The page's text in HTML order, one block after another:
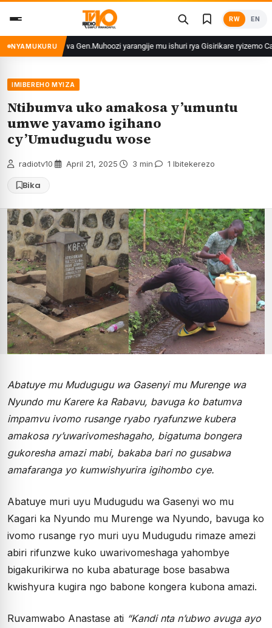
content
RW EN
NYAMUKURU
wa Gen.Muhoozi yarangije mu ishuri rya Gisirikare ryizemo Capt. Ian na
IMIBEREHO MYIZA
Ntibumva uko amakosa y’umuntu
umwe yavamo igihano
cy’Umudugudu wose
radiotv10 April 21, 2025 3 min 1 Ibitekerezo
Bika
Abatuye mu Mudugugu wa Gasenyi mu Murenge wa
Nyundo mu Karere ka Rabavu, bavuga ko batumva
impamvu ivomo rusange ryabo ryafunzwe kubera
amakosa ry’uwarivomeshagaho, bigatuma bongera
gukoresha amazi mabi, bakaba bari no gusabwa
amafaranga yo kumwishyurira igihombo cye.
Abatuye muri uyu Mudugudu wa Gasenyi wo mu
Kagari ka Nyundo mu Murenge wa Nyundo, bavuga ko
ivomo rusange ryo muri uyu Mudugudu rimaze amezi
abiri rifunzwe kuko uwarivomeshaga yahombye
bigakurikirwa no kuba abaturage bose basabwa
kwishyura kugira ngo babone kongera kubona amazi.
Ruvamwabo Anastase ati “Kandi nta n’ubwo avuga ayo